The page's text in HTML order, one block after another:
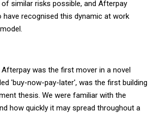
similar risks possible, and Afterpay
have recognised this dynamic at work
was the first mover in a novel
'buy-now-pay-later', was the first building
thesis. We were familiar with the
how quickly it may spread throughout a